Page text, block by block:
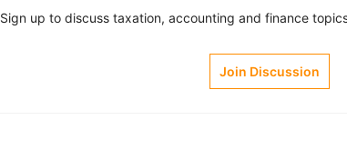
Sign up to discuss taxation, accounting and finance
Join Discussion